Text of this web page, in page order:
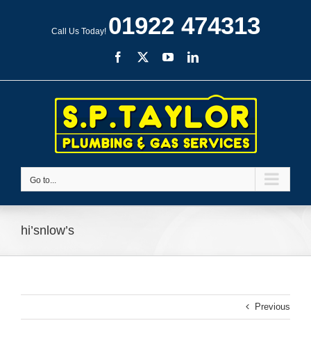
Call Us Today! 01922 474313
Facebook YouTubeLinkedIn
Go to...
hi’snlow’s
Previous